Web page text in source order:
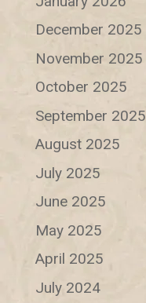
December 2025
November 2025
October 2025
September 2025
August 2025
July 2025
June 2025
May 2025
April 2025
July 2024